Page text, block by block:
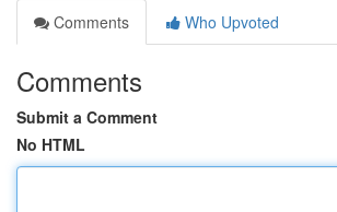
Comments
Who Upvoted
Comments
Submit a Comment
No HTML